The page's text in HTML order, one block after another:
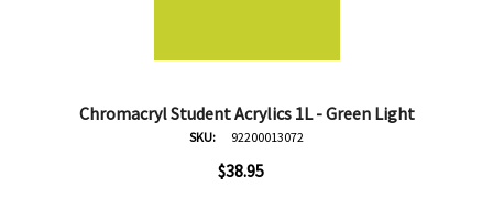
Chromacryl Student Acrylics 1L - Green Light
SKU: 92200013072
$38.95